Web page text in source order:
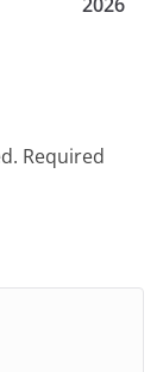
Required